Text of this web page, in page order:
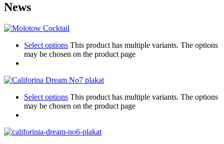
News
Select options This product has multiple variants. The options
may be chosen on the product page
Select options This product has multiple variants. The options
may be chosen on the product page